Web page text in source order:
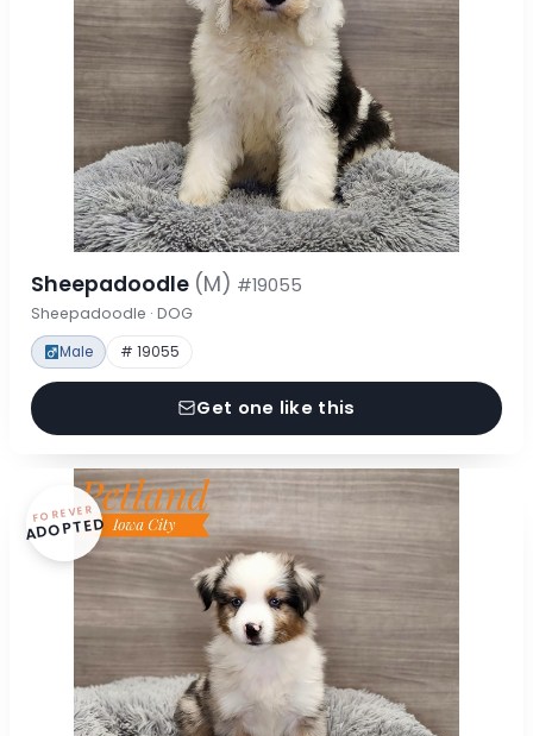
Sheepadoodle (M) #19055
Sheepadoodle · DOG
Male # 19055
Get one like this
FOREVER
ADOPTED